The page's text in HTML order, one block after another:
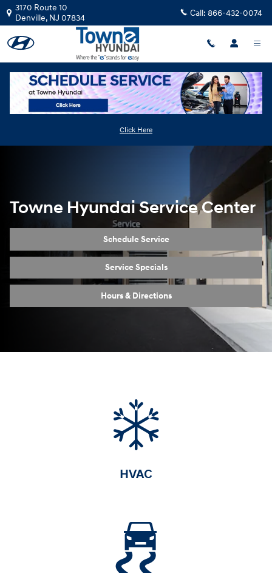
Skip to main content
Service Center Revamp
3170 Route 10
Denville, NJ 07834 Call: 866-432-0074
Click Here
Towne Hyundai Service Center
Schedule Service
Service Specials
Hours & Directions
HVAC